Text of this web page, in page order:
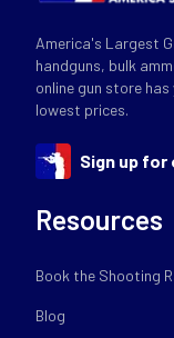
America's Largest
handguns, bulk
online gun store
lowest prices.
Sign up for
Resources
Book the Shooting
Blog